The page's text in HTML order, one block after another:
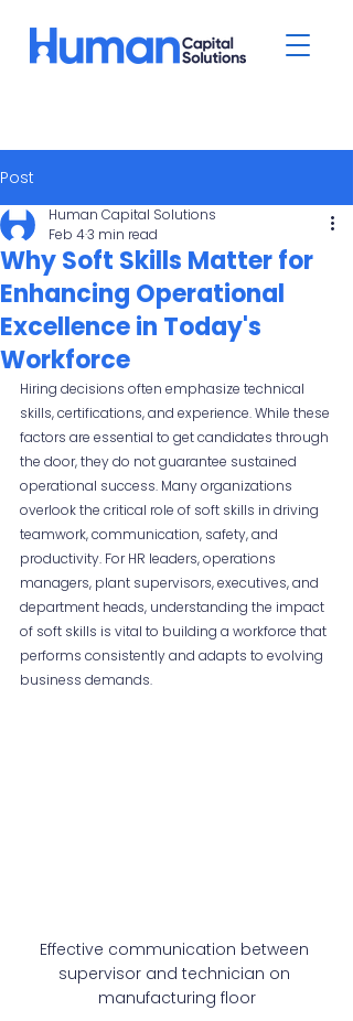
Post
Why Soft Skills Matter for
Enhancing Operational
Excellence in Today's
Workforce
Human Capital Solutions
Feb 43 min read
Hiring decisions often emphasize technical
skills, certifications, and experience. While these
factors are essential to get candidates through
the door, they do not guarantee sustained
operational success. Many organizations
overlook the critical role of soft skills in driving
teamwork, communication, safety, and
productivity. For HR leaders, operations
managers, plant supervisors, executives, and
department heads, understanding the impact
of soft skills is vital to building a workforce that
performs consistently and adapts to evolving
business demands.
Effective communication between
supervisor and technician on
manufacturing floor